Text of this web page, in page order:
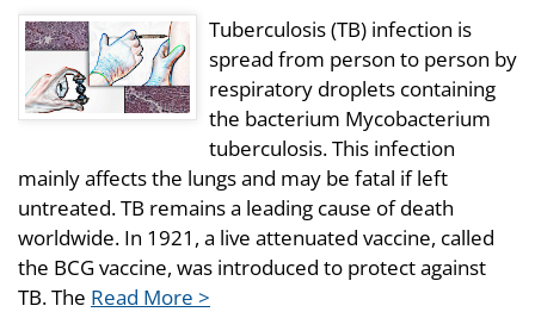
Tuberculosis (TB) infection is
spread from person to person by
respiratory droplets containing
the bacterium Mycobacterium
tuberculosis. This infection
mainly affects the lungs and may be fatal if left
untreated. TB remains a leading cause of death
worldwide. In 1921, a live attenuated vaccine, called
the BCG vaccine, was introduced to protect against
TB. The Read More >